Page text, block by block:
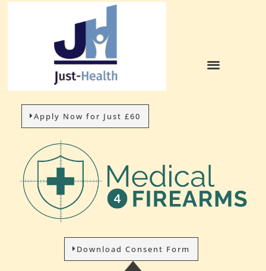
Apply Now for Just £60
Download Consent Form